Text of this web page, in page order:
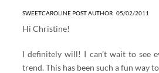
SWEETCAROLINE POST AUTHOR05/02/2011
Hi Christine!
I definitely will! I can’t wait to see
trend. This has been such a fun way